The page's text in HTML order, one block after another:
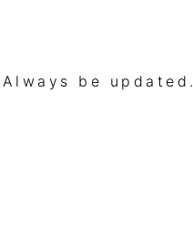
Always be updated.